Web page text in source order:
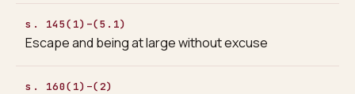
s. 145(1)–(5.1)
Escape and being at large without excuse
s. 160(1)–(2)